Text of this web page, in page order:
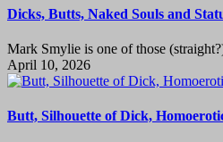
Dicks, Butts, Naked Souls and
Mark Smylie is one of those
April 10, 2026
Butt, Silhouette of Dick,